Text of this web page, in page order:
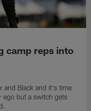
camp reps into
and Black and it's time
ego but a switch gets